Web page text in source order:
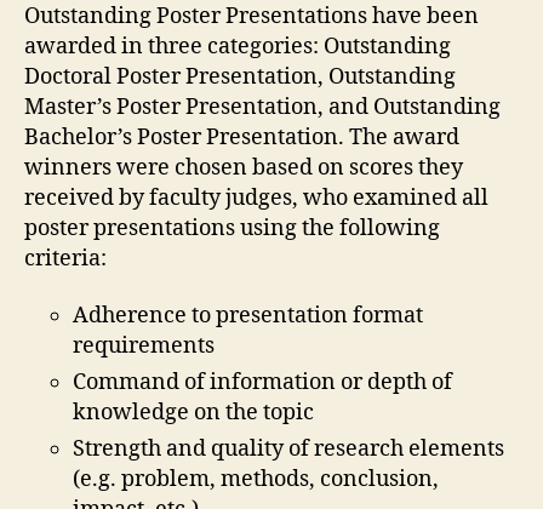
Outstanding Poster Presentations have been
awarded in three categories: Outstanding
Doctoral Poster Presentation, Outstanding
Master’s Poster Presentation, and Outstanding
Bachelor’s Poster Presentation. The award
winners were chosen based on scores they
received by faculty judges, who examined all
poster presentations using the following
criteria:
Adherence to presentation format
requirements
Command of information or depth of
knowledge on the topic
Strength and quality of research elements
(e.g. problem, methods, conclusion,